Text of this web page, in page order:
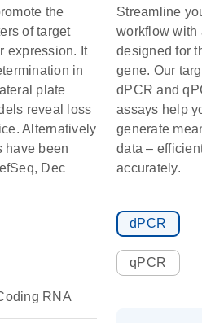
the
of target
expression. It
in
plate
reveal loss
Alternatively
have been
Dec
RNA
Streamline
workflow with
designed for
gene. Our
dPCR and
assays help
generate
data –
accurately.
dPCR
qPCR